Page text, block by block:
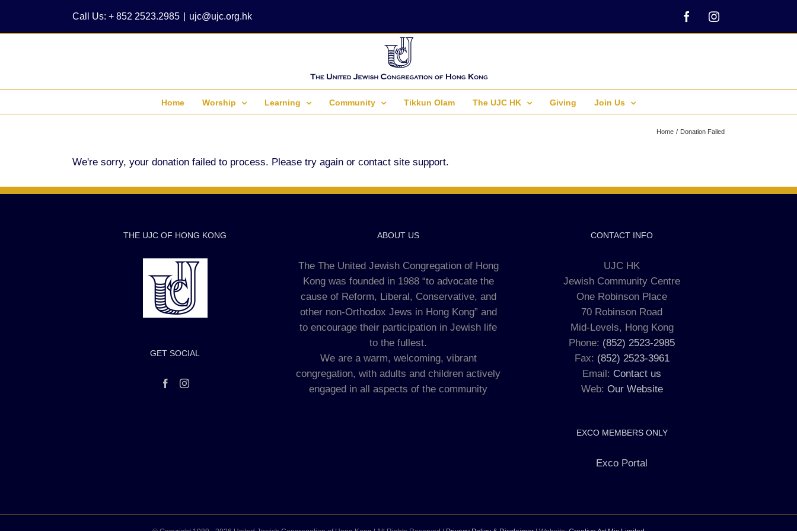
content
Call Us: + 852 2523.2985 ujc@ujc.org.hk FacebookInstagram
Home Worship Learning Community Tikkun Olam The UJC HK Giving Join Us
Home Donation Failed
We're sorry, your donation failed to process. Please try again or contact site support.
THE UJC OF HONG KONG
GET SOCIAL
ABOUT US
The The United Jewish Congregation of Hong
Kong was founded in 1988 “to advocate the
cause of Reform, Liberal, Conservative, and
other non-Orthodox Jews in Hong Kong” and
to encourage their participation in Jewish life
to the fullest.
We are a warm, welcoming, vibrant
congregation, with adults and children actively
engaged in all aspects of the community
CONTACT INFO
UJC HK
Jewish Community Centre
One Robinson Place
70 Robinson Road
Mid-Levels, Hong Kong
Phone: (852) 2523-2985
Fax: (852) 2523-3961
Email: Contact us
Web: Our Website
EXCO MEMBERS ONLY
Exco Portal